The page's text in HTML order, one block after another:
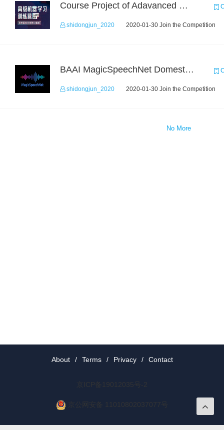
Course Project of Adavanced Machine Learning
shidongjun_2020 2020-01-30 Join the Competition
BAAI MagicSpeechNet Domestic ASR Challenge
shidongjun_2020 2020-01-30 Join the Competition
No More
About / Terms / Privacy / Contact
京ICP备19012035号-2
京公网安备 11010802037077号